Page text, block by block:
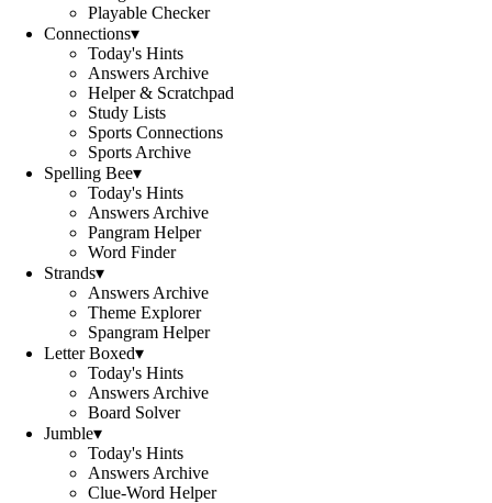
Playable Checker
Connections▾
Today's Hints
Answers Archive
Helper & Scratchpad
Study Lists
Sports Connections
Sports Archive
Spelling Bee▾
Today's Hints
Answers Archive
Pangram Helper
Word Finder
Strands▾
Answers Archive
Theme Explorer
Spangram Helper
Letter Boxed▾
Today's Hints
Answers Archive
Board Solver
Jumble▾
Today's Hints
Answers Archive
Clue-Word Helper